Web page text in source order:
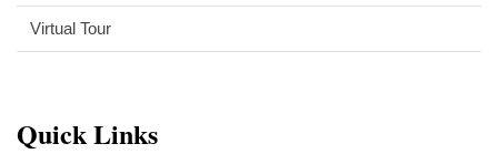
Virtual Tour
Quick Links